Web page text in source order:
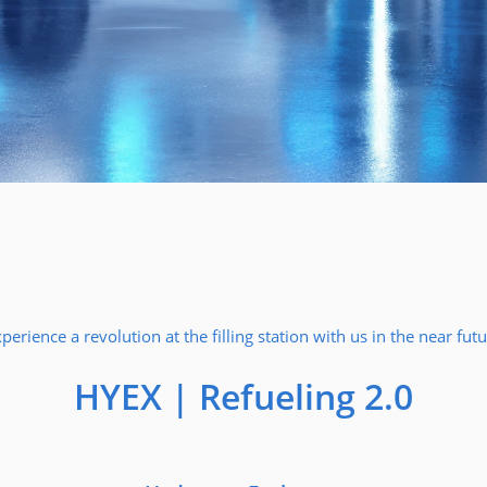
a revolution at the filling station with us in the near
HYEX | Refueling 2.0